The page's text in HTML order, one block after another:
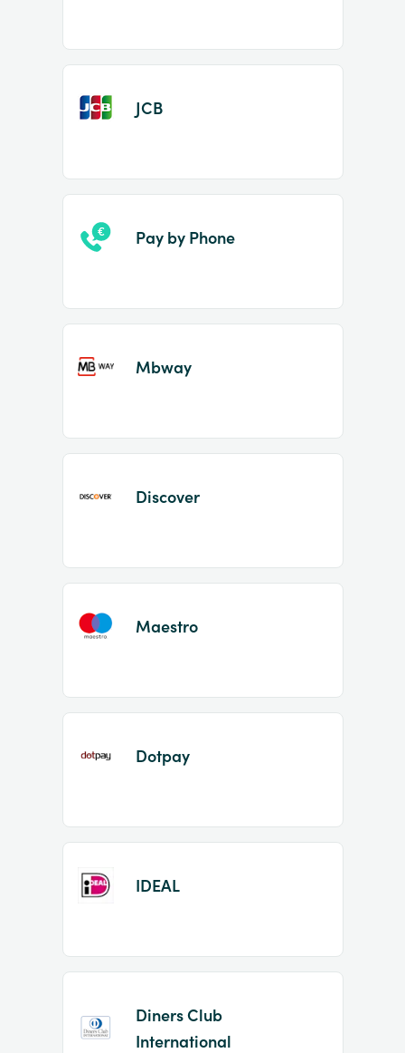
JCB
Pay by Phone
Mbway
Discover
Maestro
Dotpay
IDEAL
Diners Club
International